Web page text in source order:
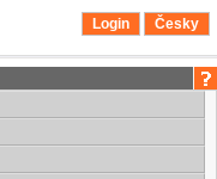
Login Česky